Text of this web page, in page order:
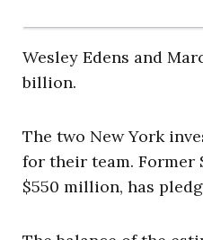
Wesley Edens and
billion.
The two New York
for their team. Former
$550 million, has